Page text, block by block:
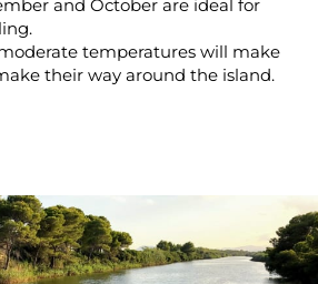
and October are ideal for
temperatures will make
their way around the island.